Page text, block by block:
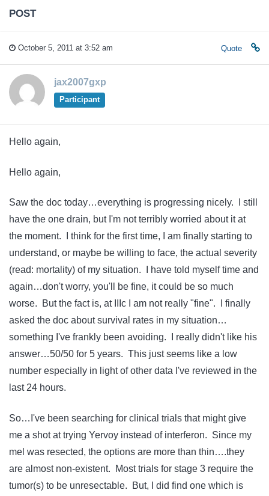
POST
October 5, 2011 at 3:52 am Quote
jax2007gxp
Participant
Hello again,
Hello again,
Saw the doc today…everything is progressing nicely. I still
have the one drain, but I'm not terribly worried about it at
the moment. I think for the first time, I am finally starting to
understand, or maybe be willing to face, the actual severity
(read: mortality) of my situation. I have told myself time and
again…don't worry, you'll be fine, it could be so much
worse. But the fact is, at IIIc I am not really "fine". I finally
asked the doc about survival rates in my situation…
something I've frankly been avoiding. I really didn't like his
answer…50/50 for 5 years. This just seems like a low
number especially in light of other data I've reviewed in the
last 24 hours.
So…I've been searching for clinical trials that might give
me a shot at trying Yervoy instead of interferon. Since my
mel was resected, the options are more than thin….they
are almost non-existent. Most trials for stage 3 require the
tumor(s) to be unresectable. But, I did find one which is